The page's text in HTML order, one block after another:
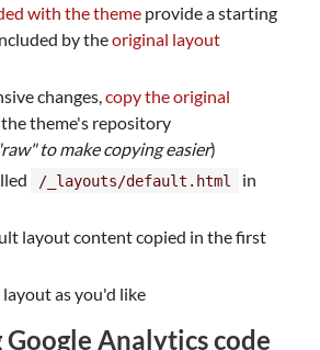
with the theme provide a starting
by theoriginal layout
changes,copy the original
theme's repository
to make copying easier)
/_layouts/default.html
in
layout content copied in the first
as you'd like
Analytics code